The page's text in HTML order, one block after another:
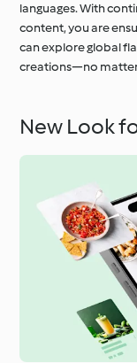
languages. With
content, you are
can explore global
creations—no matter
New Look